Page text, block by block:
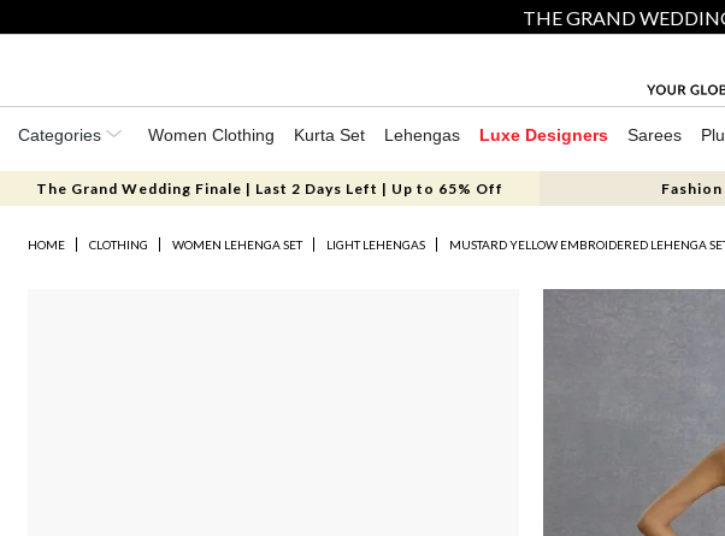
THE GRAND
Categories Women Clothing Kurta Set Lehengas Luxe Designers Sarees
The Grand Wedding Finale | Last 2 Days Left | Up to 65% Off
HOME CLOTHING WOMEN LEHENGA SET LIGHT LEHENGAS MUSTARD YELLOW EMBROIDERED LEHENGA